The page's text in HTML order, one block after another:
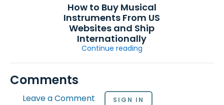
How to Buy Musical
Instruments From US
Websites and Ship
Internationally
Continue reading
Comments
Leave a Comment SIGN IN